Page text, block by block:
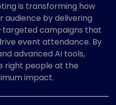
is transforming how
by delivering
campaigns that
event attendance. By
advanced AI tools,
right people at the
impact.